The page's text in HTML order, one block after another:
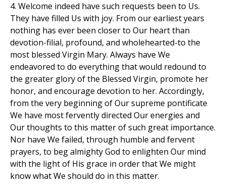
4. Welcome indeed have such requests been to Us.
They have filled Us with joy. From our earliest years
nothing has ever been closer to Our heart than
devotion-filial, profound, and wholehearted-to the
most blessed Virgin Mary. Always have We
endeavored to do everything that would redound to
the greater glory of the Blessed Virgin, promote her
honor, and encourage devotion to her. Accordingly,
from the very beginning of Our supreme pontificate
We have most fervently directed Our energies and
Our thoughts to this matter of such great importance.
Nor have We failed, through humble and fervent
prayers, to beg almighty God to enlighten Our mind
with the light of His grace in order that We might
know what We should do in this matter.